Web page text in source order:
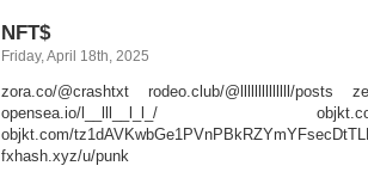
NFT$
Friday, April 18th, 2025
zora.co/@crashtxt rodeo.club/@llllllllllllll/posts
opensea.io/l__lll__l_l_/ objkt.com/
objkt.com/
fxhash.xyz/u/punk